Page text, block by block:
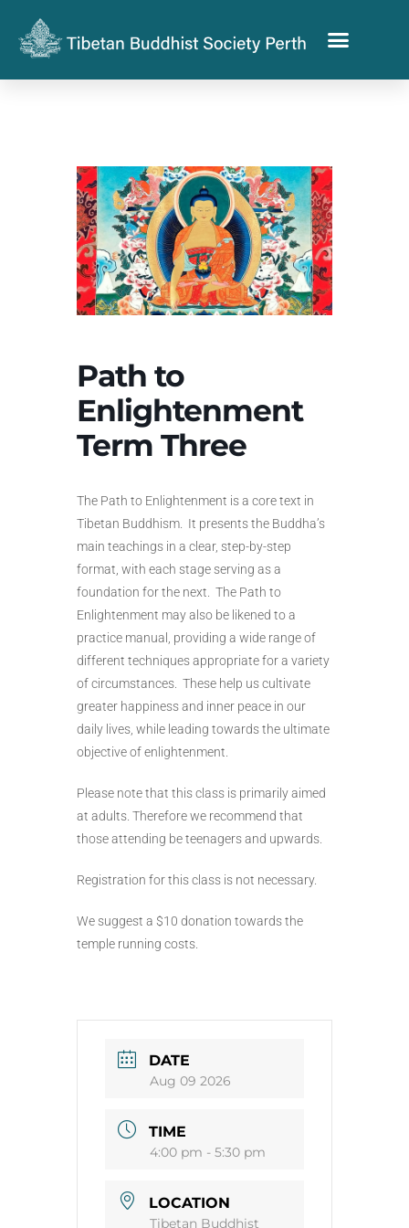
Path to
Enlightenment
Term Three
The Path to Enlightenment is a core text in
Tibetan Buddhism. It presents the Buddha’s
main teachings in a clear, step-by-step
format, with each stage serving as a
foundation for the next. The Path to
Enlightenment may also be likened to a
practice manual, providing a wide range of
different techniques appropriate for a variety
of circumstances. These help us cultivate
greater happiness and inner peace in our
daily lives, while leading towards the ultimate
objective of enlightenment.
Please note that this class is primarily aimed
at adults. Therefore we recommend that
those attending be teenagers and upwards.
Registration for this class is not necessary.
We suggest a $10 donation towards the
temple running costs.
DATE
Aug 09 2026
TIME
4:00 pm - 5:30 pm
LOCATION
Tibetan Buddhist